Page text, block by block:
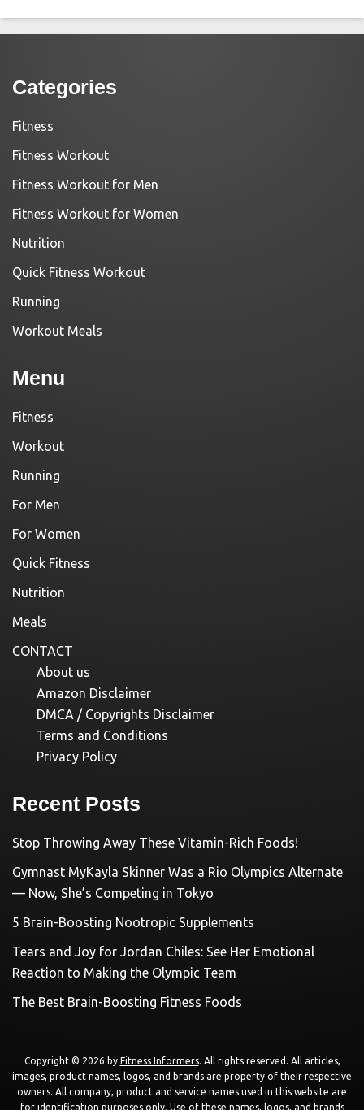
Categories
Fitness
Fitness Workout
Fitness Workout for Men
Fitness Workout for Women
Nutrition
Quick Fitness Workout
Running
Workout Meals
Menu
Fitness
Workout
Running
For Men
For Women
Quick Fitness
Nutrition
Meals
CONTACT
About us
Amazon Disclaimer
DMCA / Copyrights Disclaimer
Terms and Conditions
Privacy Policy
Recent Posts
Stop Throwing Away These Vitamin-Rich Foods!
Gymnast MyKayla Skinner Was a Rio Olympics Alternate
— Now, She’s Competing in Tokyo
5 Brain-Boosting Nootropic Supplements
Tears and Joy for Jordan Chiles: See Her Emotional
Reaction to Making the Olympic Team
The Best Brain-Boosting Fitness Foods
Copyright © 2026 by Fitness Informers. All rights reserved. All articles,
images, product names, logos, and brands are property of their respective
owners. All company, product and service names used in this website are
for identification purposes only. Use of these names, logos, and brands